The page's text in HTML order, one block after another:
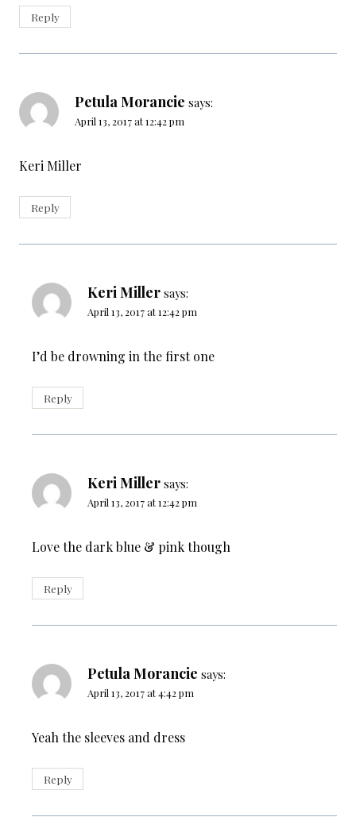
Reply
Petula Morancie says:
April 13, 2017 at 12:42 pm
Keri Miller
Reply
Keri Miller says:
April 13, 2017 at 12:42 pm
I’d be drowning in the first one
Reply
Keri Miller says:
April 13, 2017 at 12:42 pm
Love the dark blue & pink though
Reply
Petula Morancie says:
April 13, 2017 at 4:42 pm
Yeah the sleeves and dress
Reply